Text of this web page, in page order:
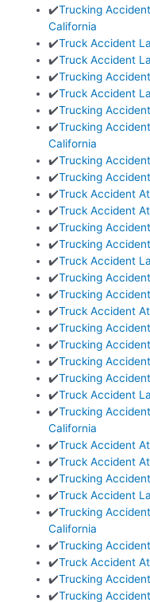
✔️Trucking
California
✔️Truck Accident
✔️Truck Accident
✔️Trucking
✔️Truck Accident
✔️Trucking
✔️Trucking
California
✔️Trucking
✔️Trucking
✔️Truck Accident
✔️Truck Accident
✔️Trucking
✔️Trucking
✔️Truck Accident
✔️Trucking
✔️Trucking
✔️Truck Accident
✔️Trucking
✔️Trucking
✔️Trucking
✔️Trucking
✔️Truck Accident
✔️Trucking
California
✔️Truck Accident
✔️Truck Accident
✔️Trucking
✔️Truck Accident
✔️Trucking
California
✔️Trucking
✔️Truck Accident
✔️Trucking
✔️Trucking